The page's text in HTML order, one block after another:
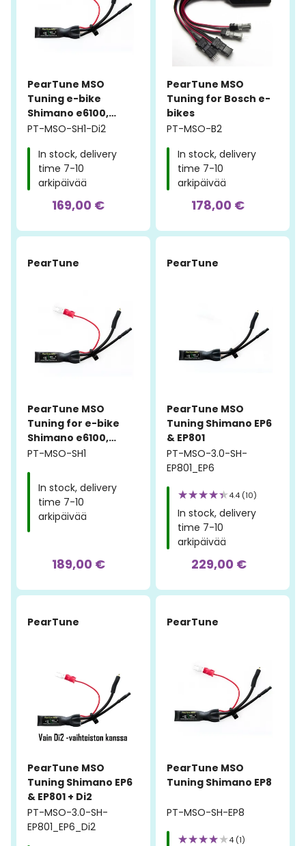
PearTune MSO
Tuning e-bike
Shimano e6100,
e7000, e8000 Di2
PT-MSO-SH1-Di2
In stock, delivery
time 7-10
arkipäivää
169,00 €
PearTune MSO
Tuning for Bosch e-
bikes
PT-MSO-B2
In stock, delivery
time 7-10
arkipäivää
178,00 €
PearTune
PearTune MSO
Tuning for e-bike
Shimano e6100,
e7000, e8000
PT-MSO-SH1
In stock, delivery
time 7-10
arkipäivää
189,00 €
PearTune
PearTune MSO
Tuning Shimano EP6
& EP801
PT-MSO-3.0-SH-
EP801_EP6
4.4 (10)
In stock, delivery
time 7-10
arkipäivää
229,00 €
PearTune
PearTune MSO
Tuning Shimano EP6
& EP801 + Di2
PT-MSO-3.0-SH-
EP801_EP6_Di2
PearTune
PearTune MSO
Tuning Shimano EP8
PT-MSO-SH-EP8
4 (1)